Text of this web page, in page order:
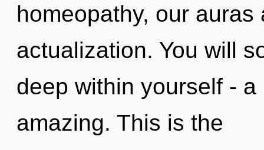
homeopathy, our
actualization. You will
deep within yourself -
amazing. This is the